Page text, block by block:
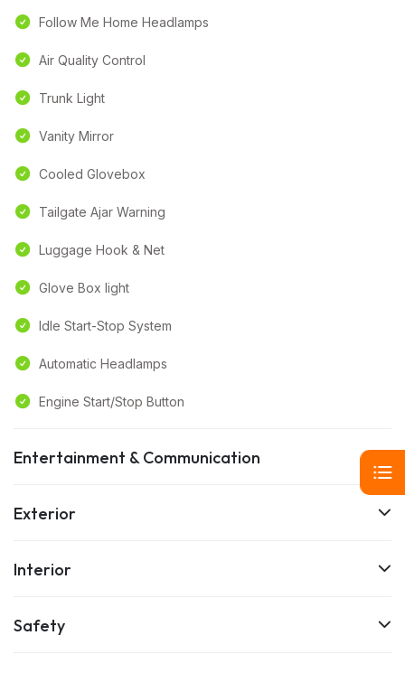
Follow Me Home Headlamps
Air Quality Control
Trunk Light
Vanity Mirror
Cooled Glovebox
Tailgate Ajar Warning
Luggage Hook & Net
Glove Box light
Idle Start-Stop System
Automatic Headlamps
Engine Start/Stop Button
Entertainment & Communication
Exterior
Interior
Safety